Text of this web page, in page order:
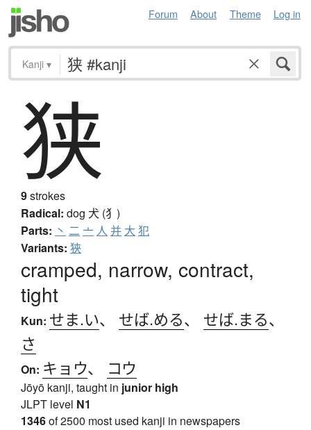
Forum About Theme Log in
Kanji ▾
狭
9strokes
Radical: dog 犬 (犭)
Parts: 丶 二 亠 人 并 大 犯
Variants: 狹
cramped, narrow, contract,
tight
Kun: せま.い、 せば.める、 せば.まる、
さ
On: キョウ、 コウ
Jōyō kanji, taught in junior high
JLPT level N1
1346of 2500 most used kanji in newspapers